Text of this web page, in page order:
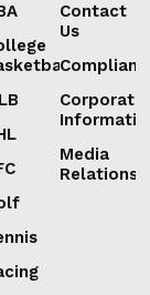
Contact
Us
Compliance
Corporate
Information
Media
Relations